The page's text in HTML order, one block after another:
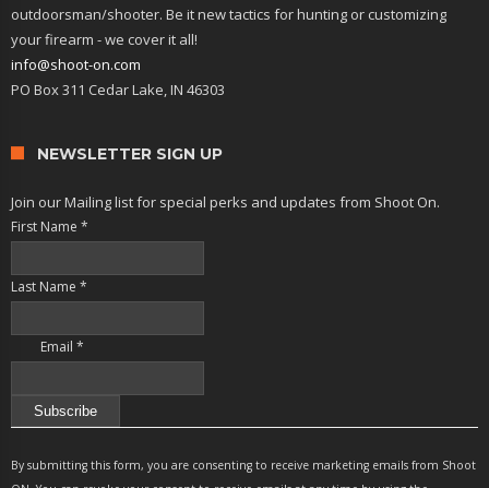
outdoorsman/shooter. Be it new tactics for hunting or customizing
your firearm - we cover it all!
info@shoot-on.com
PO Box 311 Cedar Lake, IN 46303
NEWSLETTER SIGN UP
Join our Mailing list for special perks and updates from Shoot On.
First Name *
Last Name *
Email *
Contact
Use.
By submitting this form, you are consenting to receive marketing emails from Shoot